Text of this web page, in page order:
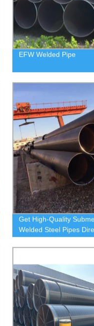
EFW Welded Pipe
Get High-Quality
Welded Steel Pipes
Factory